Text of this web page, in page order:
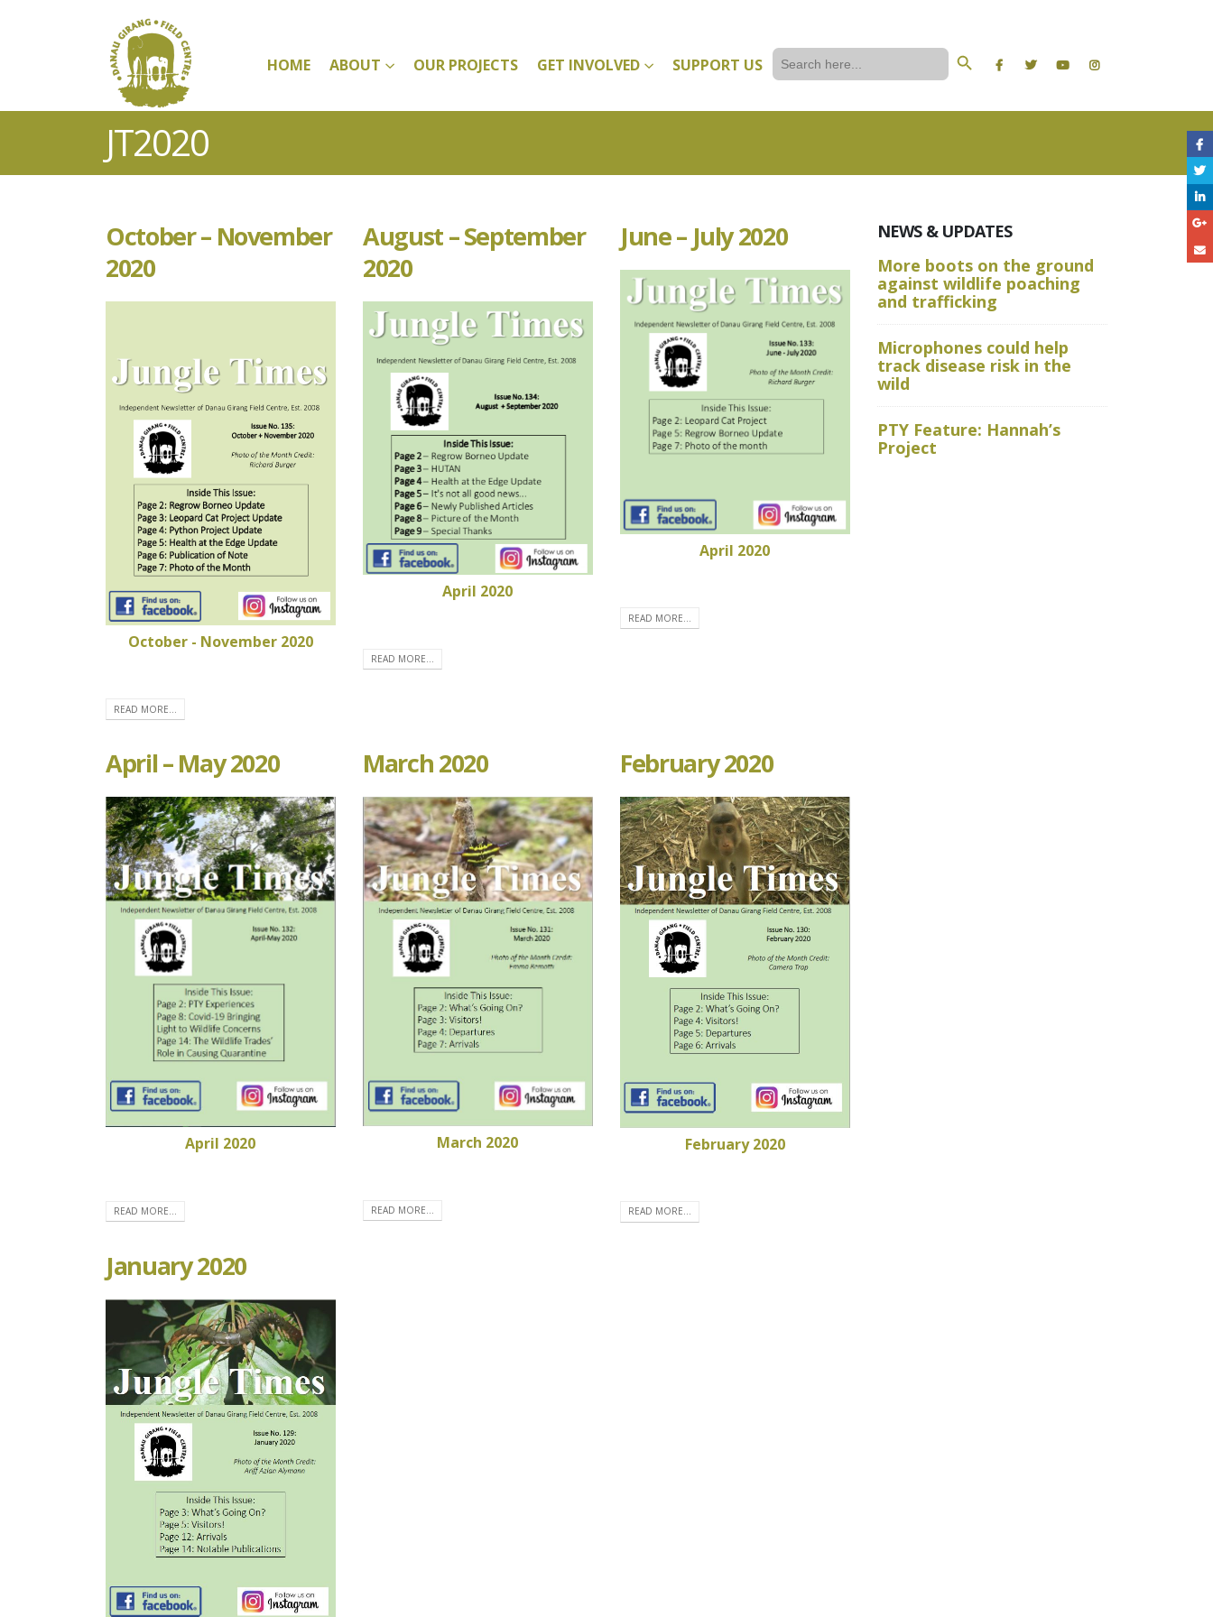
HOME ABOUT OUR PROJECTS GET INVOLVED SUPPORT US Search
for:
Search Button
JT2020
October – November
2020
October - November 2020
READ MORE...
August – September
2020
April 2020
READ MORE...
June – July 2020
April 2020
READ MORE...
April – May 2020
April 2020
READ MORE...
March 2020
March 2020
READ MORE...
February 2020
February 2020
READ MORE...
January 2020
NEWS & UPDATES
More boots on the ground
against wildlife poaching
and trafficking
Microphones could help
track disease risk in the
wild
PTY Feature: Hannah’s
Project
A Wild